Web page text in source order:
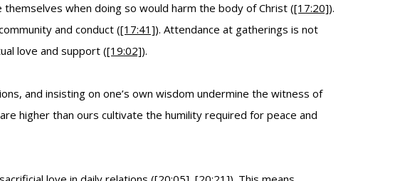
when doing so would harm the body of Christ ([17:20]).
and conduct ([17:41]). Attendance at gatherings is not
love and support ([19:02]).
and insisting on one’s own wisdom undermine the witness of
higher than ours cultivate the humility required for peace and